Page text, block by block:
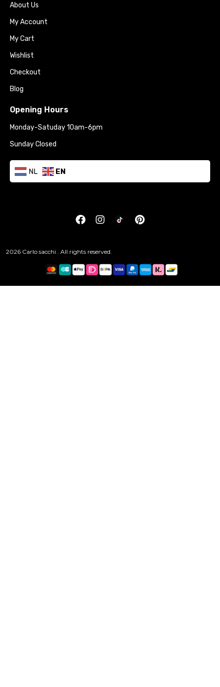
About Us
My Account
My Cart
Wishlist
Checkout
Blog
Opening Hours
Monday-Satuday 10am-6pm
Sunday Closed
NL EN
2026 Carlo sacchi . All rights reserved.